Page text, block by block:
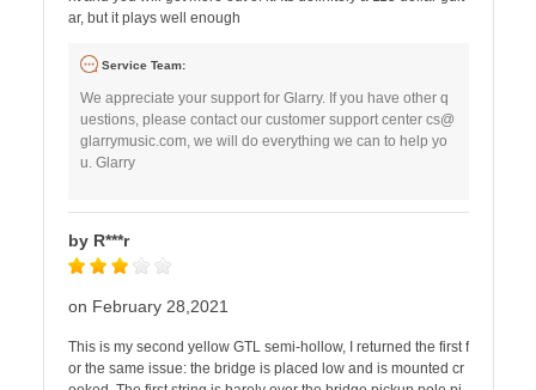
ar, but it plays well enough
Service Team:
We appreciate your support for Glarry. If you have other q
uestions, please contact our customer support center cs@
glarrymusic.com, we will do everything we can to help yo
u. Glarry
by R***r
on February 28,2021
This is my second yellow GTL semi-hollow, I returned the first f
or the same issue: the bridge is placed low and is mounted cr